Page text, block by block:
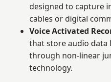
designed to capture
cables or digital
Voice Activated
that store audio data
through non-linear
technology.